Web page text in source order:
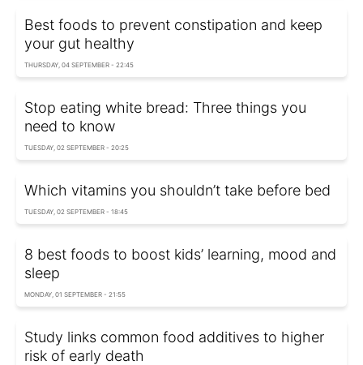
Best foods to prevent constipation and keep
your gut healthy
THURSDAY, 04 SEPTEMBER - 22:45
Stop eating white bread: Three things you
need to know
TUESDAY, 02 SEPTEMBER - 20:25
Which vitamins you shouldn’t take before bed
TUESDAY, 02 SEPTEMBER - 18:45
8 best foods to boost kids’ learning, mood and
sleep
MONDAY, 01 SEPTEMBER - 21:55
Study links common food additives to higher
risk of early death